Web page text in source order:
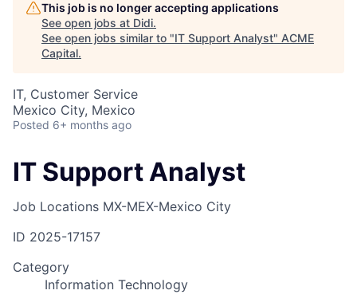
This job is no longer accepting applications
See open jobs at Didi.
See open jobs similar to "IT Support Analyst" ACME
Capital.
IT, Customer Service
Mexico City, Mexico
Posted 6+ months ago
IT Support Analyst
Job Locations MX-MEX-Mexico City
ID 2025-17157
Category
Information Technology